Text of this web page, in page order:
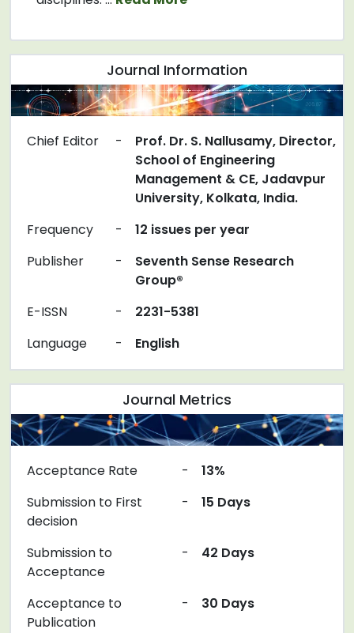
Journal Information
Chief Editor -
Prof. Dr. S. Nallusamy, Director,
School of Engineering
Management & CE, Jadavpur
University, Kolkata, India.
Frequency
-
12 issues per year
Publisher
-
Seventh Sense Research
Group®
E-ISSN
-
2231-5381
Language
- English
Journal Metrics
Acceptance Rate -
13%
Submission to First
decision
- 15 Days
Submission to
Acceptance
- 42 Days
Acceptance to
Publication
- 30 Days